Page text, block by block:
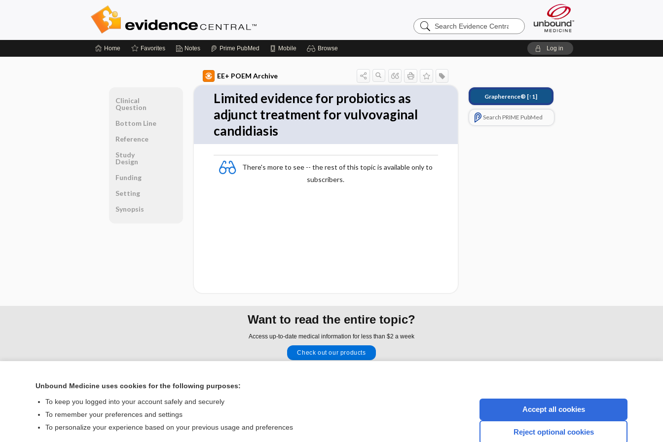
Search
Evidence
Home Favorites Notes Prime PubMed Mobile Browse Log in
EE+ POEM Archive
Limited evidence for probiotics as
adjunct treatment for vulvovaginal
candidiasis
There's more to see -- the rest of this topic is available only to
subscribers.
Grapherence® [↑1]
Search PRIME PubMed
Clinical
Question
Bottom Line
Reference
Study
Design
Funding
Setting
Synopsis
Want to read the entire topic?
Access up-to-date medical information for less than $2 a week
Check out our products
Home
Contact Us
Unbound Medicine uses cookies for the following purposes:
To keep you logged into your account safely and securely
To remember your preferences and settings
To personalize your experience based on your previous usage and preferences
Accept all cookies
Reject optional cookies